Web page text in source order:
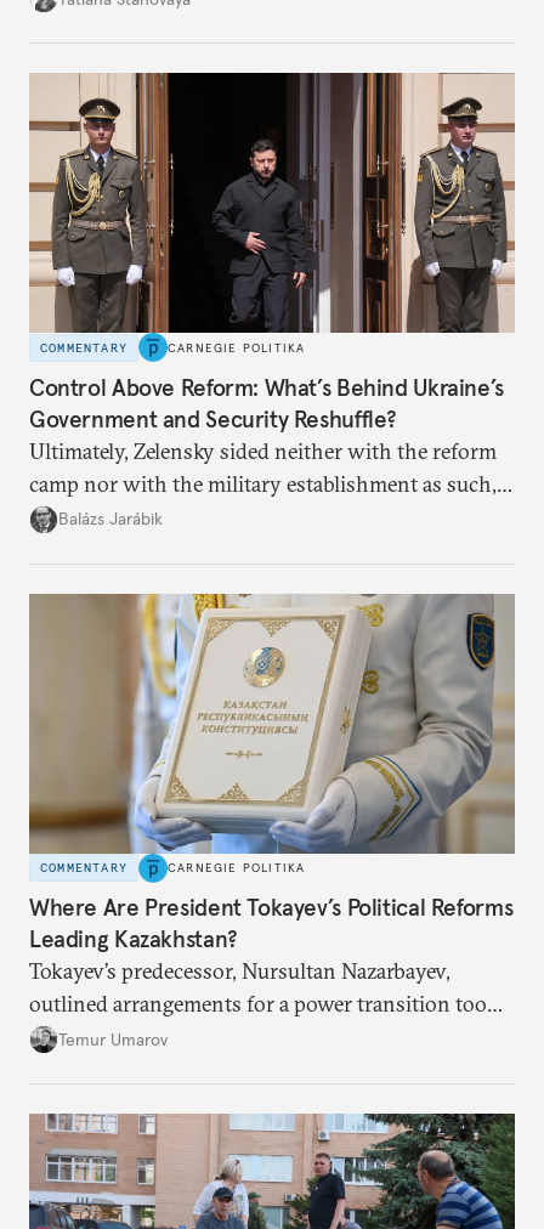
COMMENTARY CARNEGIE POLITIKA
Control Above Reform: What’s Behind Ukraine’s
Government and Security Reshuffle?
Ultimately, Zelensky sided neither with the reform
camp nor with the military establishment as such,
but with political control.
Balázs Jarábik
COMMENTARY CARNEGIE POLITIKA
Where Are President Tokayev’s Political Reforms
Leading Kazakhstan?
Tokayev’s predecessor, Nursultan Nazarbayev,
outlined arrangements for a power transition too
soon and in too much detail, ultimately losing
Temur Umarov